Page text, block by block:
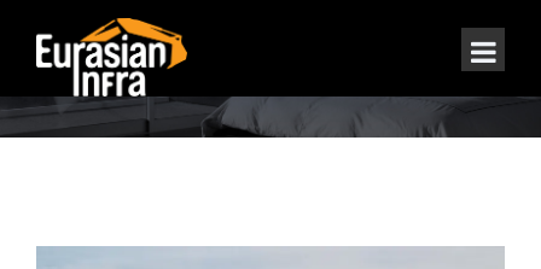
REAL ESTATE